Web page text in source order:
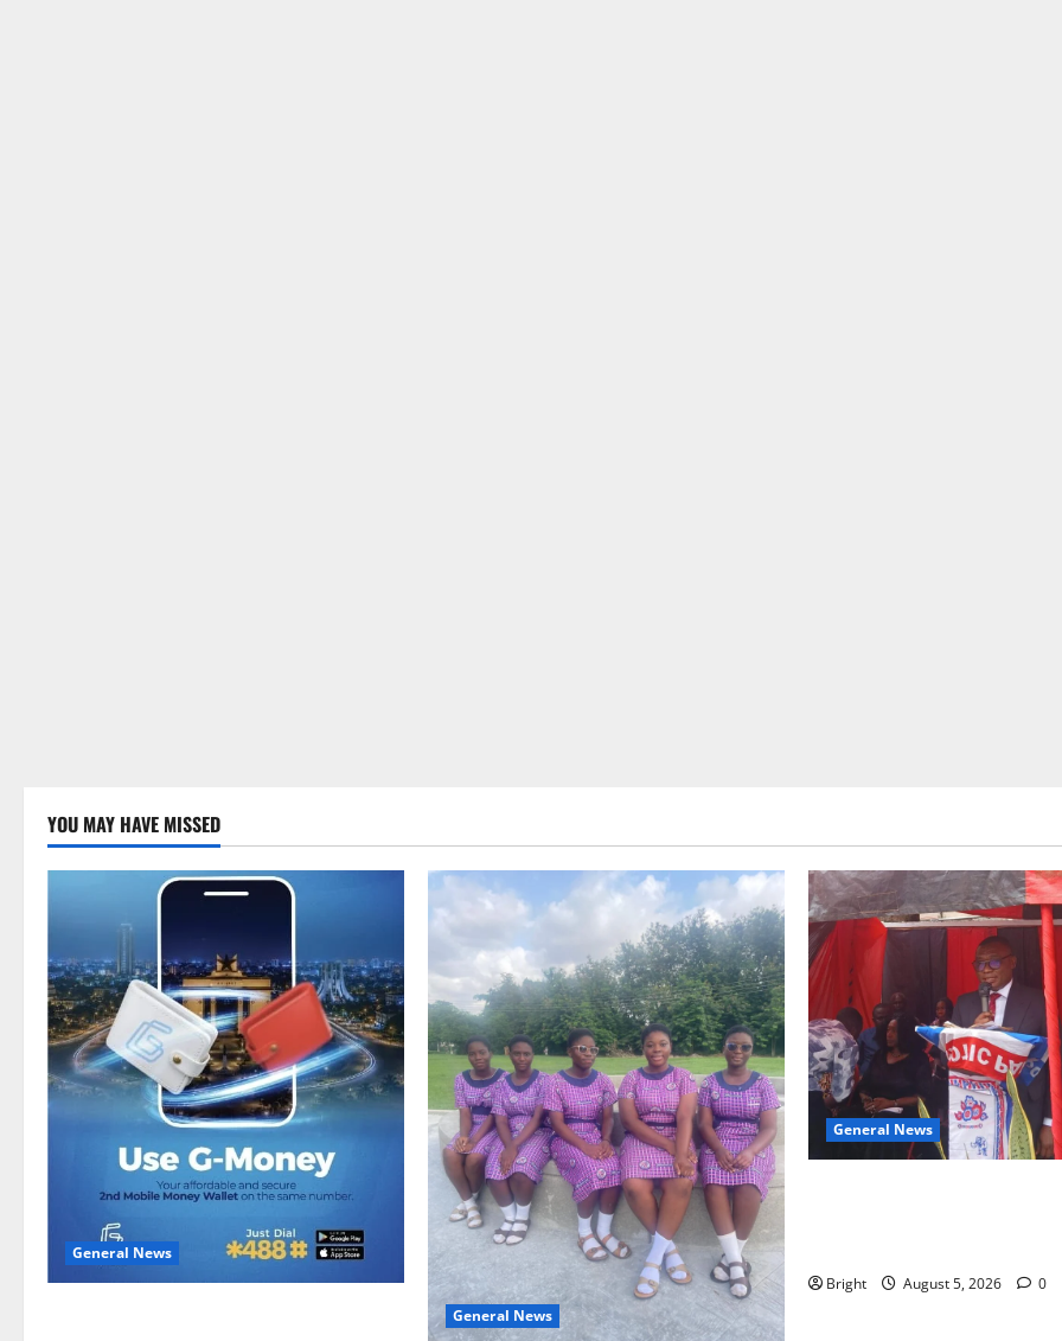
YOU MAY HAVE MISSED
General News
General News
General News
Bright August 5, 2026 0